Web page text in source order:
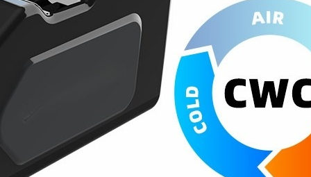
Home
About Us
Products
Cryotherapy Therapy Devices
Cold Compression Devices
Hot & Cold Contrast Therapy Devices
Red Light Therapy Devices
Ice Bath Tub
Air Compression Boots
Percussion Massage devices
PEMF Devices